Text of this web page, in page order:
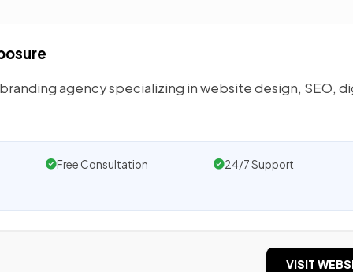
agency specializing in website design, SEO,
Free Consultation 24/7 Support
VISIT